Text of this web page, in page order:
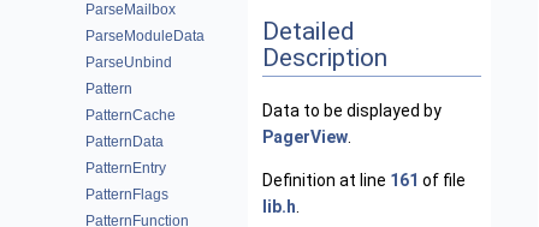
ParseMailbox
ParseModuleData
ParseUnbind
Pattern
PatternCache
PatternData
PatternEntry
PatternFlags
PatternFunction
Detailed
Description
Data to be displayed by
PagerView
Definition at line 161 of file
lib.h